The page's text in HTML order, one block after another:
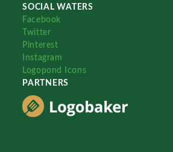
SOCIAL WATERS
Facebook
Twitter
Pinterest
Instagram
Logopond Icons
PARTNERS